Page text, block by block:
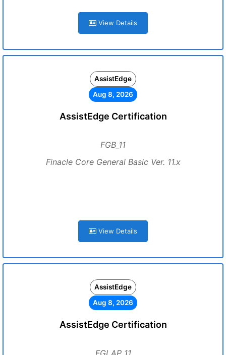
View Details
AssistEdge
Aug 8, 2026
AssistEdge Certification
FGB_11
Finacle Core General Basic Ver. 11.x
View Details
AssistEdge
Aug 8, 2026
AssistEdge Certification
FGLAP_11